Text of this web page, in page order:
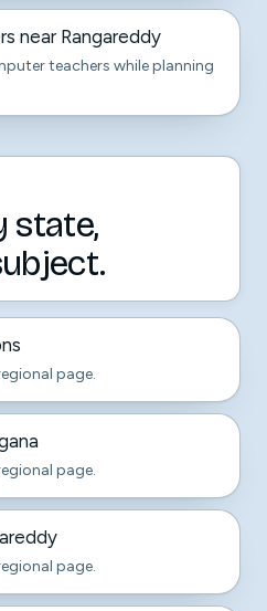
near Rangareddy
teachers while planning
state,
page.
page.
page.